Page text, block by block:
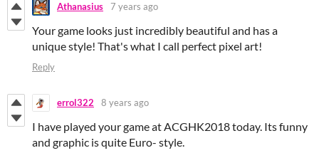
Athanasius 7 years ago
Your game looks just incredibly beautiful and has a
unique style! That's what I call perfect pixel art!
Reply
errol322 8 years ago
I have played your game at ACGHK2018 today. Its funny
and graphic is quite Euro- style.